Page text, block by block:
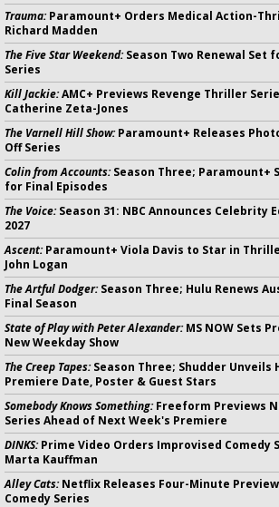
Trauma:Paramount+ Orders Medical Action-
Richard Madden
The Five Star Weekend:Season Two Renewal Set
Series
Kill Jackie:AMC+ Previews Revenge Thriller
Catherine Zeta-Jones
The Varnell Hill Show:Paramount+ Releases
Off Series
Colin from Accounts:Season Three; Paramount+
for Final Episodes
The Voice:Season 31: NBC Announces Celebrity
2027
Ascent:Paramount+ Viola Davis to Star in
John Logan
The Artful Dodger:Season Three; Hulu Renews
Final Season
State of Play with Peter Alexander:MS NOW Sets
New Weekday Show
The Creep Tapes:Season Three; Shudder Unveils
Premiere Date, Poster & Guest Stars
Somebody Knows Something:Freeform Previews
Series Ahead of Next Week's Premiere
DINKS:Prime Video Orders Improvised Comedy
Marta Kauffman
Alley Cats:Netflix Releases Four-Minute
Comedy Series